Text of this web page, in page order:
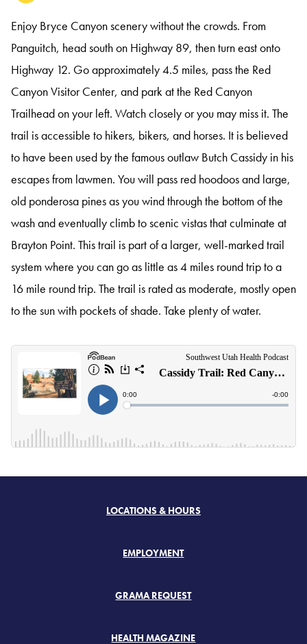
Enjoy Bryce Canyon scenery without the crowds. From
Panguitch, head south on Highway 89, then turn east onto
Highway 12. Go approximately 4.5 miles, pass the Red
Canyon Visitor Center, and park at the Red Canyon
Trailhead on your left. Watch closely or you may miss it. The
trail is accessible to hikers, bikers, and horses. It is believed
to have been used by the famous outlaw Butch Cassidy in his
escapes from lawmen. You will pass red hoodoos and large,
old ponderosa pines as you wind through the bottom of the
wash and eventually climb to scenic vistas that culminate at
Brayton Point. This trail is part of a larger, well-marked trail
system where you can go as little as 4 miles round trip to a
16 mile round trip. The trail is rated as moderate, mostly open
to the sun with pockets of shade. Take plenty of water.
LOCATIONS & HOURS
EMPLOYMENT
GRAMA REQUEST
HEALTH MAGAZINE